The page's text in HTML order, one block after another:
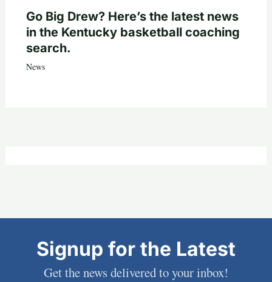
Go Big Drew? Here’s the latest news
in the Kentucky basketball coaching
search.
News
Signup for the Latest
Get the news delivered to your inbox!